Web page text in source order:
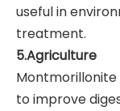
useful in
treatment.
5.Agriculture
Montmorillonite
to improve